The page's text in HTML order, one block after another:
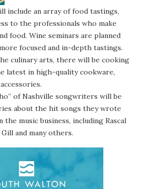
include an array of food tastings,
to the professionals who make
food. Wine seminars are planned
focused and in-depth tastings.
culinary arts, there will be cooking
latest in high-quality cookware,
of Nashville songwriters will be
about the hit songs they wrote
music business, including Rascal
and many others.